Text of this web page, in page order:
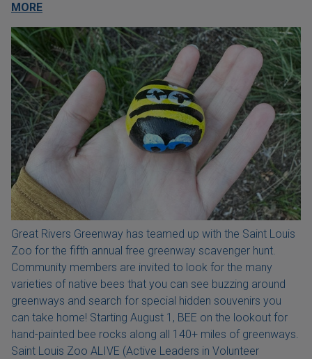
MORE
Great Rivers Greenway has teamed up with the Saint Louis
Zoo for the fifth annual free greenway scavenger hunt.
Community members are invited to look for the many
varieties of native bees that you can see buzzing around
greenways and search for special hidden souvenirs you
can take home! Starting August 1, BEE on the lookout for
hand-painted bee rocks along all 140+ miles of greenways.
Saint Louis Zoo ALIVE (Active Leaders in Volunteer